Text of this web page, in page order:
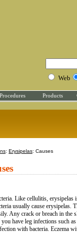
Web
Products
: Erysipelas: Causes
Like cellulitis, erysipelas
usually cause erysipelas.
Any crack or breach in the
have leg infections such
with bacteria. Eczema